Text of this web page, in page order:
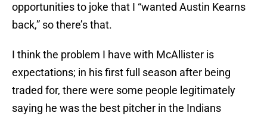
opportunities to joke that I “wanted Austin Kearns
back,” so there’s that.
I think the problem I have with McAllister is
expectations; in his first full season after being
traded for, there were some people legitimately
saying he was the best pitcher in the Indians